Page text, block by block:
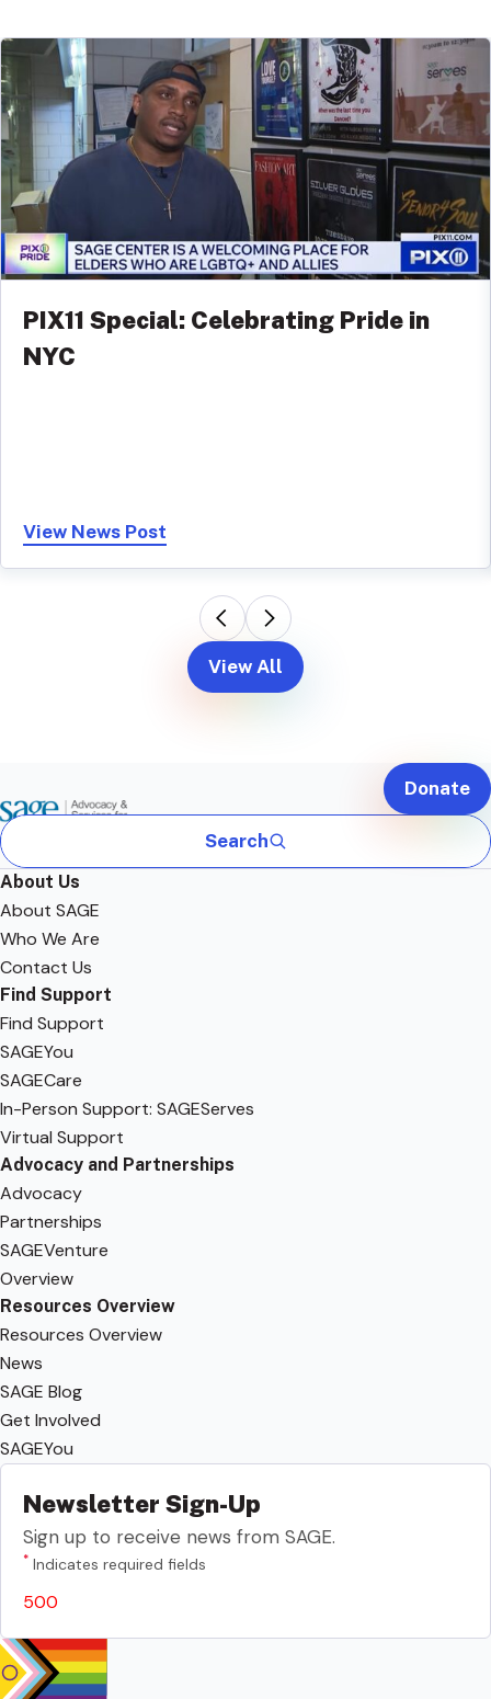
PIX11 Special: Celebrating Pride in
NYC
View News Post
View All
Search
Donate
About Us
About SAGE
Who We Are
Contact Us
Find Support
Find Support
SAGEYou
SAGECare
In-Person Support: SAGEServes
Virtual Support
Advocacy and Partnerships
Advocacy
Partnerships
SAGEVenture
Overview
Resources Overview
Resources Overview
News
SAGE Blog
Get Involved
SAGEYou
Newsletter Sign-Up
Sign up to receive news from SAGE.
* Indicates required fields
500